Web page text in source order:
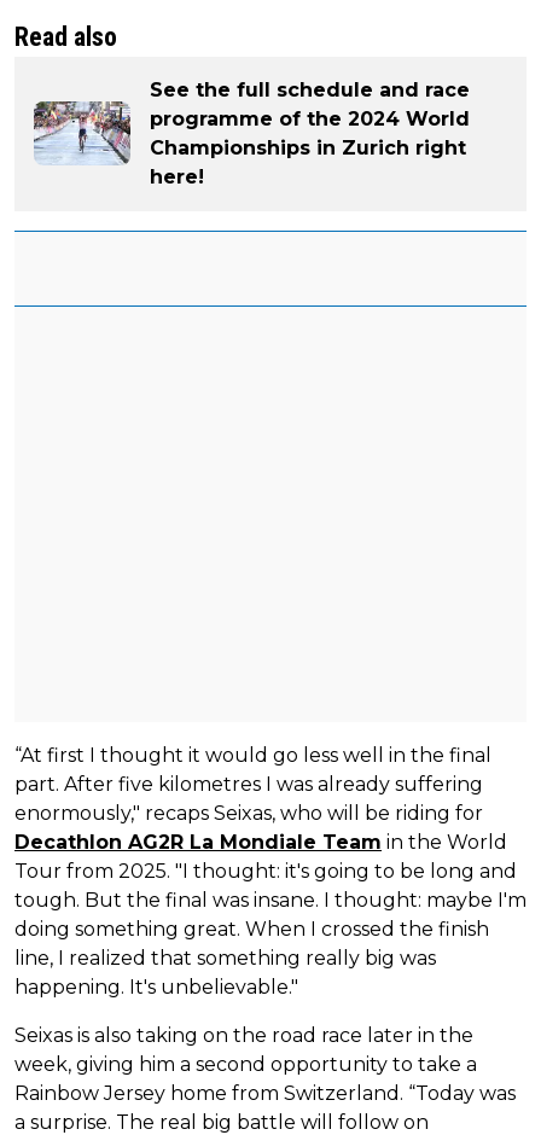
Read also
See the full schedule and race
programme of the 2024 World
Championships in Zurich right
here!
“At first I thought it would go less well in the final
part. After five kilometres I was already suffering
enormously," recaps Seixas, who will be riding for
Decathlon AG2R La Mondiale Team in the World
Tour from 2025. "I thought: it's going to be long and
tough. But the final was insane. I thought: maybe I'm
doing something great. When I crossed the finish
line, I realized that something really big was
happening. It's unbelievable."
Seixas is also taking on the road race later in the
week, giving him a second opportunity to take a
Rainbow Jersey home from Switzerland. “Today was
a surprise. The real big battle will follow on